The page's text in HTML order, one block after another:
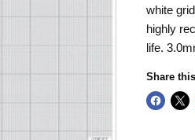
white
highly
life.
Share